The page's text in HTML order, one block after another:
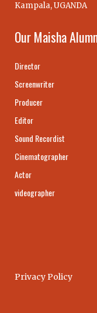
Kampala, UGANDA
Our Maisha
Director
Screenwriter
Producer
Editor
Sound Recordist
Cinematographer
Actor
videographer
Privacy Policy